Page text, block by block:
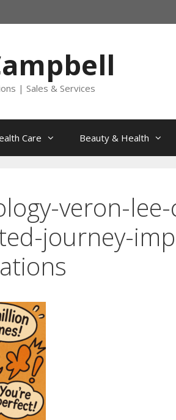
| Sales & Services
Care Beauty & Health
veron-
journey-